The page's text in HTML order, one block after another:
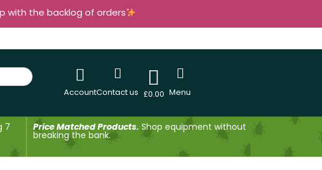
with the backlog of orders
AccountContact us £0.00 Menu
7 Price Matched Products. Shop equipment without
breaking the bank.